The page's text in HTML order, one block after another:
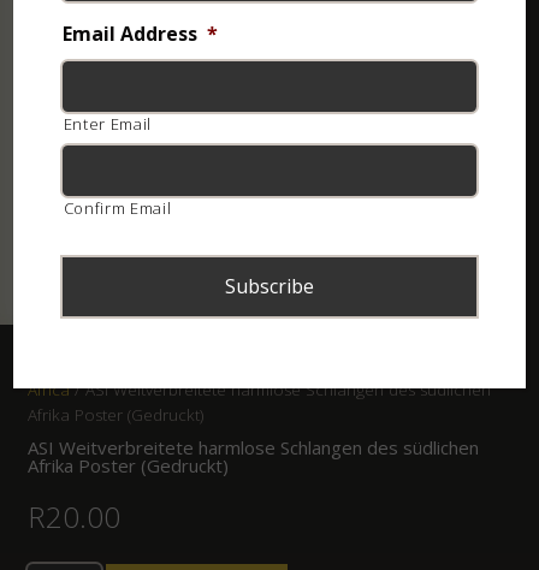
Africa/ ASI Weitverbreitete harmlose Schlangen des südlichen
Afrika Poster (Gedruckt)
ASI Weitverbreitete harmlose Schlangen des südlichen
Afrika Poster (Gedruckt)
R20.00
Email Address *
Enter Email
Confirm Email